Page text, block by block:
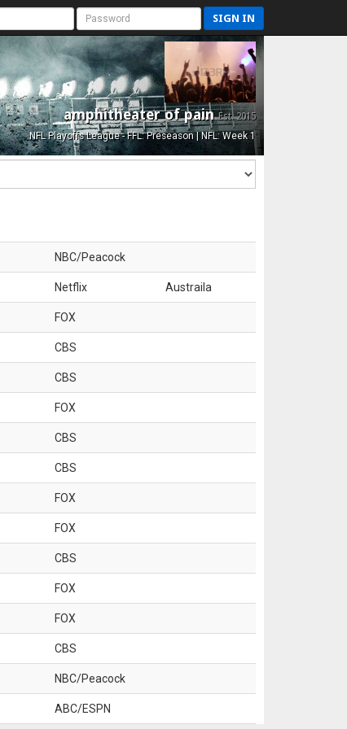
SIGN IN
amphitheater of painEst. 2015
NFL Playoffs League - FFL: Preseason | NFL: Week 1
NBC/Peacock
Netflix Austraila
FOX
CBS
CBS
FOX
CBS
CBS
FOX
FOX
CBS
FOX
FOX
CBS
NBC/Peacock
ABC/ESPN